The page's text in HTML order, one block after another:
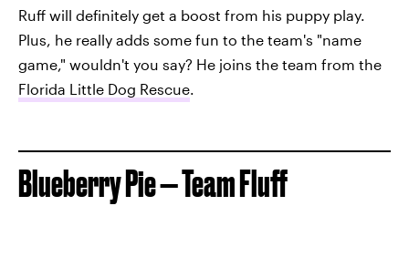
Ruff will definitely get a boost from his puppy play.
Plus, he really adds some fun to the team's "name
game," wouldn't you say? He joins the team from the
Florida Little Dog Rescue.
Blueberry Pie — Team Fluff